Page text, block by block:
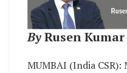
ByRusen Kumar
MUMBAI (India CSR):